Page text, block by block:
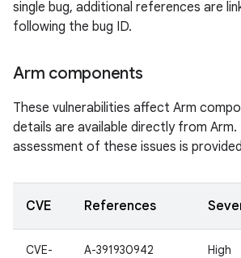
single bug, additional references are
following the bug ID.
Arm components
These vulnerabilities affect Arm
details are available directly from
assessment of these issues is
CVE References
CVE-
A-391930942
High